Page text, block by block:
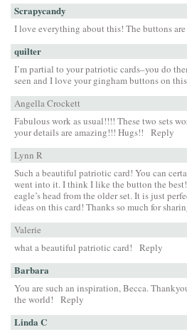
Scrapycandy
I love everything about this! The buttons
quilter
I’m partial to your patriotic cards–you do
seen and I love your gingham buttons on
Angella Crockett
Fabulous work as usual!!!! These two sets
your details are amazing!!! Hugs!!
Reply
Lynn R
Such a beautiful patriotic card! You can
went into it. I think I like the button the
eagle’s head from the older set. It is just
ideas on this card! Thanks so much for
Valerie
what a beautiful patriotic card! Reply
Barbara
You are such an inspiration, Becca.
the world!
Reply
Linda C